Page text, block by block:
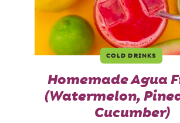
COLD DRINKS
Homemade Agua
(Watermelon,
Cucumber)